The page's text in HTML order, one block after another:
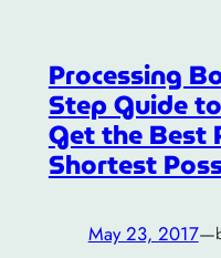
Processing
Step Guide
Get the Best
Shortest
May 23, 2017—